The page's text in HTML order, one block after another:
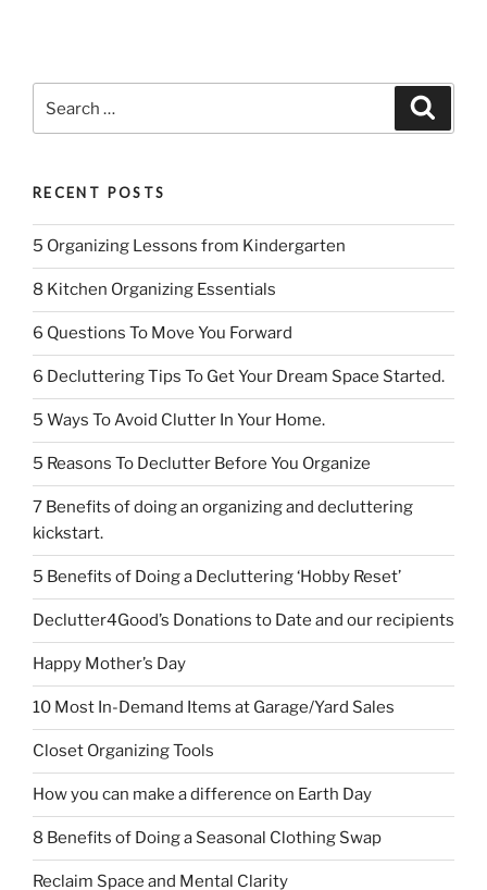
for:
RECENT POSTS
5 Organizing Lessons from Kindergarten
8 Kitchen Organizing Essentials
6 Questions To Move You Forward
6 Decluttering Tips To Get Your Dream Space Started.
5 Ways To Avoid Clutter In Your Home.
5 Reasons To Declutter Before You Organize
7 Benefits of doing an organizing and decluttering
kickstart.
5 Benefits of Doing a Decluttering ‘Hobby Reset’
Declutter4Good’s Donations to Date and our recipients
Happy Mother’s Day
10 Most In-Demand Items at Garage/Yard Sales
Closet Organizing Tools
How you can make a difference on Earth Day
8 Benefits of Doing a Seasonal Clothing Swap
Reclaim Space and Mental Clarity